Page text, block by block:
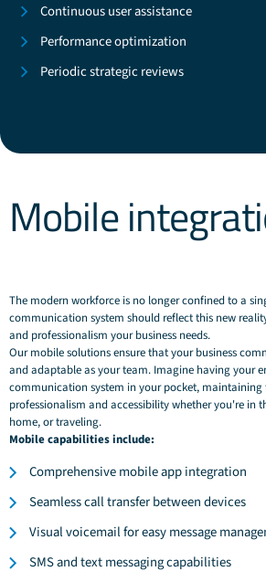
Continuous user assistance
Performance optimization
Periodic strategic reviews
Mobile
The modern workforce is no longer confined to a
communication system should reflect this new
and professionalism your business needs.
Our mobile solutions ensure that your business
and adaptable as your team. Imagine having your
communication system in your pocket, maintaining
professionalism and accessibility whether you're in
home, or traveling.
Mobile capabilities include:
Comprehensive mobile app integration
Seamless call transfer between devices
Visual voicemail for easy message
SMS and text messaging capabilities